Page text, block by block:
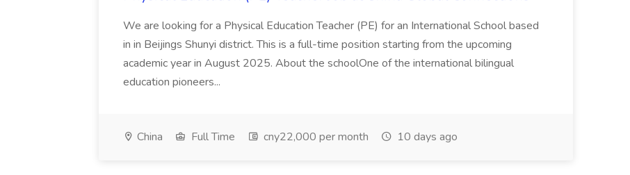
We are looking for a Physical Education Teacher (PE) for an International School based
in in Beijings Shunyi district. This is a full-time position starting from the upcoming
academic year in August 2025. About the schoolOne of the international bilingual
education pioneers...
China Full Time cny22,000 per month 10 days ago